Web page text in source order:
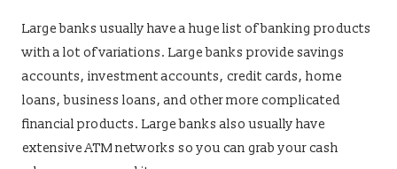
Large banks usually have a huge list of banking products
with a lot of variations. Large banks provide savings
accounts, investment accounts, credit cards, home
loans, business loans, and other more complicated
financial products. Large banks also usually have
extensive ATM networks so you can grab your cash